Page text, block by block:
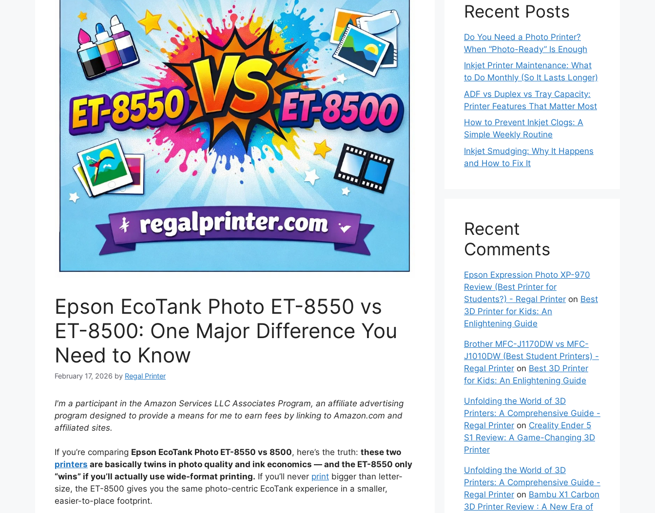
Epson EcoTank Photo ET-8550 vs
ET-8500: One Major Difference You
Need to Know
February 17, 2026 by Regal Printer
I'm a participant in the Amazon Services LLC Associates Program, an affiliate advertising
program designed to provide a means for me to earn fees by linking to Amazon.com and
affiliated sites.
If you’re comparing Epson EcoTank Photo ET-8550 vs 8500, here’s the truth: these two
printers are basically twins in photo quality and ink economics — and the ET-8550 only
“wins” if you’ll actually use wide-format printing. If you’ll never print bigger than letter-
size, the ET-8500 gives you the same photo-centric EcoTank experience in a smaller,
easier-to-place footprint.
Recent Posts
Do You Need a Photo Printer?
When “Photo-Ready” Is Enough
Inkjet Printer Maintenance: What
to Do Monthly (So It Lasts Longer)
ADF vs Duplex vs Tray Capacity:
Printer Features That Matter Most
How to Prevent Inkjet Clogs: A
Simple Weekly Routine
Inkjet Smudging: Why It Happens
and How to Fix It
Recent
Comments
Epson Expression Photo XP-970
Review (Best Printer for
Students?) - Regal Printer on Best
3D Printer for Kids: An
Enlightening Guide
Brother MFC-J1170DW vs MFC-
J1010DW (Best Student Printers) -
Regal Printer on Best 3D Printer
for Kids: An Enlightening Guide
Unfolding the World of 3D
Printers: A Comprehensive Guide -
Regal Printer on Creality Ender 5
S1 Review: A Game-Changing 3D
Printer
Unfolding the World of 3D
Printers: A Comprehensive Guide -
Regal Printer on Bambu X1 Carbon
3D Printer Review : A New Era of